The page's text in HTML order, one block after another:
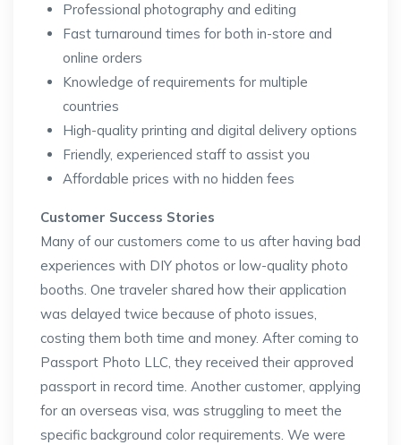
Professional photography and editing
Fast turnaround times for both in-store and
online orders
Knowledge of requirements for multiple
countries
High-quality printing and digital delivery options
Friendly, experienced staff to assist you
Affordable prices with no hidden fees
Customer Success Stories
Many of our customers come to us after having bad
experiences with DIY photos or low-quality photo
booths. One traveler shared how their application
was delayed twice because of photo issues,
costing them both time and money. After coming to
Passport Photo LLC, they received their approved
passport in record time. Another customer, applying
for an overseas visa, was struggling to meet the
specific background color requirements. We were